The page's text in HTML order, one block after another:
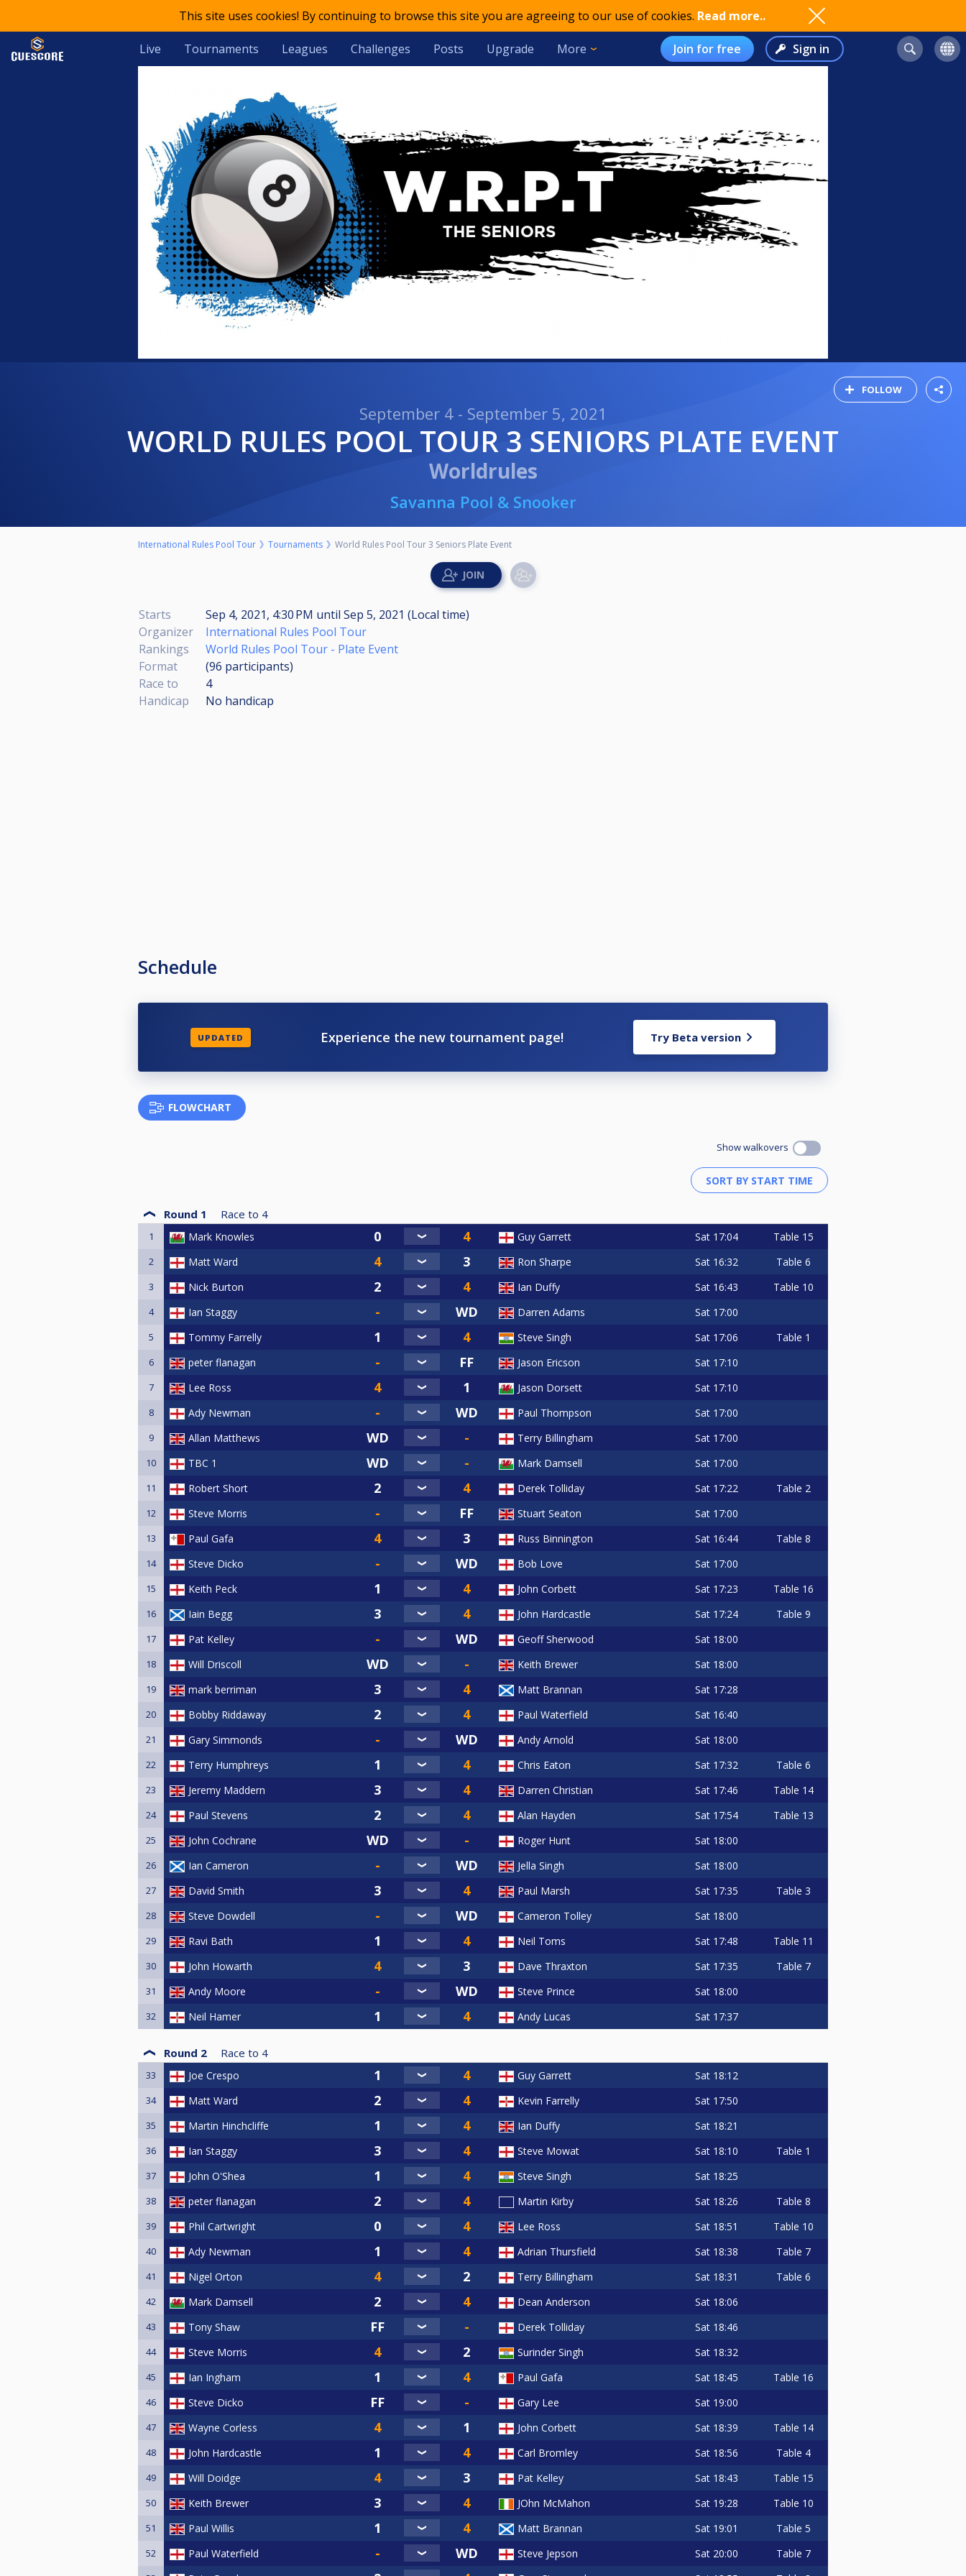
This site uses cookies! By continuing to browse this site you are agreeing to our use of cookies. Read more..
Live Tournaments Leagues Challenges Posts Upgrade More Join for free Sign in
FOLLOW
September 4 - September 5, 2021
WORLD RULES POOL TOUR 3 SENIORS PLATE EVENT
Worldrules
Savanna Pool & Snooker
International Rules Pool Tour Tournaments World Rules Pool Tour 3 Seniors Plate Event
Starts Sep 4, 2021, 4:30 PM until Sep 5, 2021 (Local time)
Organizer
International Rules Pool Tour
Rankings
World Rules Pool Tour - Plate Event
Format
(96 participants)
Race to
4
Handicap
No handicap
Schedule
UPDATED Experience the new tournament page! Try Beta version
FLOWCHART
Show walkovers
Round 1 Race to 4
1 Mark Knowles Guy Garrett Sat 17:04 Table 15
2 Matt Ward Ron Sharpe Sat 16:32 Table 6
3 Nick Burton Ian Duffy Sat 16:43 Table 10
4 Ian Staggy Darren Adams Sat 17:00
5 Tommy Farrelly Steve Singh Sat 17:06 Table 1
6 peter flanagan Jason Ericson Sat 17:10
7 Lee Ross Jason Dorsett Sat 17:10
8 Ady Newman Paul Thompson Sat 17:00
9 Allan Matthews Terry Billingham Sat 17:00
10 TBC 1 Mark Damsell Sat 17:00
11 Robert Short Derek Tolliday Sat 17:22 Table 2
12 Steve Morris Stuart Seaton Sat 17:00
13 Paul Gafa Russ Binnington Sat 16:44 Table 8
14 Steve Dicko Bob Love Sat 17:00
15 Keith Peck John Corbett Sat 17:23 Table 16
16 Iain Begg John Hardcastle Sat 17:24 Table 9
17 Pat Kelley Geoff Sherwood Sat 18:00
18 Will Driscoll Keith Brewer Sat 18:00
19 mark berriman Matt Brannan Sat 17:28
20 Bobby Riddaway Paul Waterfield Sat 16:40
21 Gary Simmonds Andy Arnold Sat 18:00
22 Terry Humphreys Chris Eaton Sat 17:32 Table 6
23 Jeremy Maddern Darren Christian Sat 17:46 Table 14
24 Paul Stevens Alan Hayden Sat 17:54 Table 13
25 John Cochrane Roger Hunt Sat 18:00
26 Ian Cameron Jella Singh Sat 18:00
27 David Smith Paul Marsh Sat 17:35 Table 3
28 Steve Dowdell Cameron Tolley Sat 18:00
29 Ravi Bath Neil Toms Sat 17:48 Table 11
30 John Howarth Dave Thraxton Sat 17:35 Table 7
31 Andy Moore Steve Prince Sat 18:00
32 Neil Hamer Andy Lucas Sat 17:37
Round 2 Race to 4
33 Joe Crespo Guy Garrett Sat 18:12
34 Matt Ward Kevin Farrelly Sat 17:50
35 Martin Hinchcliffe Ian Duffy Sat 18:21
36 Ian Staggy Steve Mowat Sat 18:10 Table 1
37 John O'Shea Steve Singh Sat 18:25
38 peter flanagan Martin Kirby Sat 18:26 Table 8
39 Phil Cartwright Lee Ross Sat 18:51 Table 10
40 Ady Newman Adrian Thursfield Sat 18:38 Table 7
41 Nigel Orton Terry Billingham Sat 18:31 Table 6
42 Mark Damsell Dean Anderson Sat 18:06
43 Tony Shaw Derek Tolliday Sat 18:46
44 Steve Morris Surinder Singh Sat 18:32
45 Ian Ingham Paul Gafa Sat 18:45 Table 16
46 Steve Dicko Gary Lee Sat 19:00
47 Wayne Corless John Corbett Sat 18:39 Table 14
48 John Hardcastle Carl Bromley Sat 18:56 Table 4
49 Will Doidge Pat Kelley Sat 18:43 Table 15
50 Keith Brewer JOhn McMahon Sat 19:28 Table 10
51 Paul Willis Matt Brannan Sat 19:01 Table 5
52 Paul Waterfield Steve Jepson Sat 20:00 Table 7